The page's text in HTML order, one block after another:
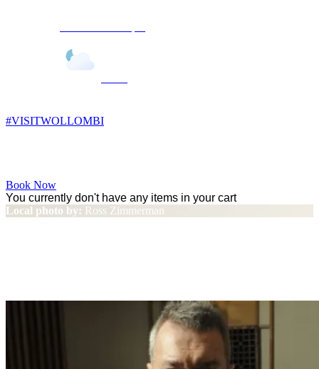
#VISITWOLLOMBI
Book Now
You currently don't have any items in your cart
Local photo by: Ross Zimmerman